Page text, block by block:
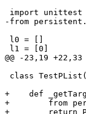
import unittest
-from
l0 = []
l1 = [0]
@@ -23,19 +22,33
class
+    def
+        from
+        return